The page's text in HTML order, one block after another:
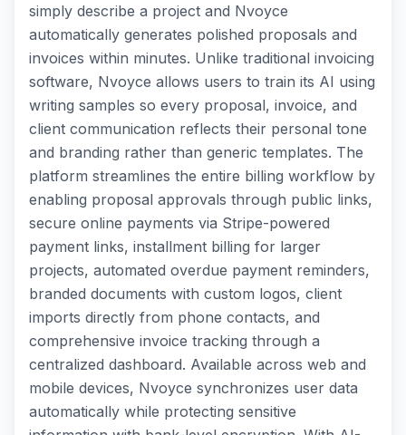
simply describe a project and Nvoyce
automatically generates polished proposals and
invoices within minutes. Unlike traditional invoicing
software, Nvoyce allows users to train its AI using
writing samples so every proposal, invoice, and
client communication reflects their personal tone
and branding rather than generic templates. The
platform streamlines the entire billing workflow by
enabling proposal approvals through public links,
secure online payments via Stripe-powered
payment links, installment billing for larger
projects, automated overdue payment reminders,
branded documents with custom logos, client
imports directly from phone contacts, and
comprehensive invoice tracking through a
centralized dashboard. Available across web and
mobile devices, Nvoyce synchronizes user data
automatically while protecting sensitive